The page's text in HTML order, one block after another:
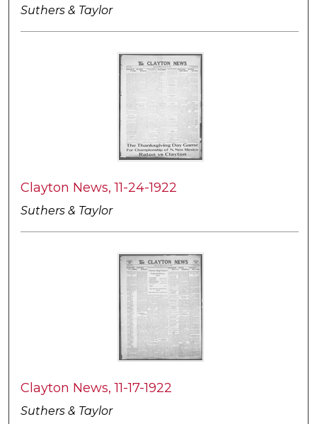
Suthers & Taylor
Clayton News, 11-24-1922
Suthers & Taylor
Clayton News, 11-17-1922
Suthers & Taylor